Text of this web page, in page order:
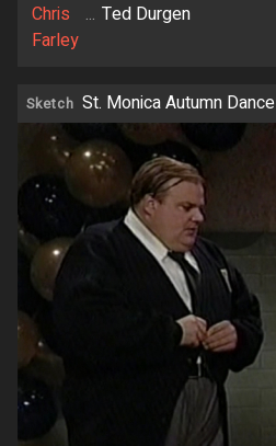
Chris
Farley
... Ted Durgen
Sketch St. Monica Autumn Dance